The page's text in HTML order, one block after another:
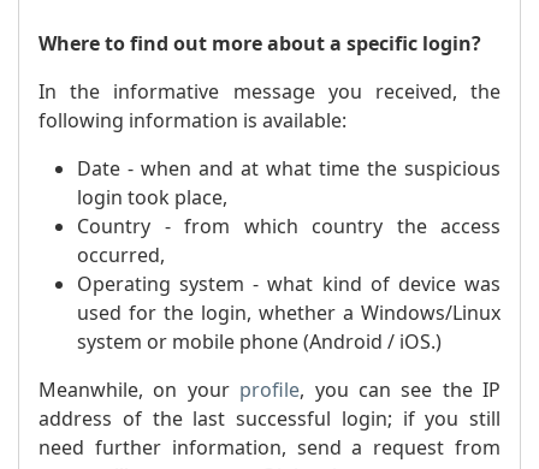
Where to find out more about a specific login?
In the informative message you received, the
following information is available:
Date - when and at what time the suspicious
login took place,
Country - from which country the access
occurred,
Operating system - what kind of device was
used for the login, whether a Windows/Linux
system or mobile phone (Android / iOS.)
Meanwhile, on your profile, you can see the IP
address of the last successful login; if you still
need further information, send a request from